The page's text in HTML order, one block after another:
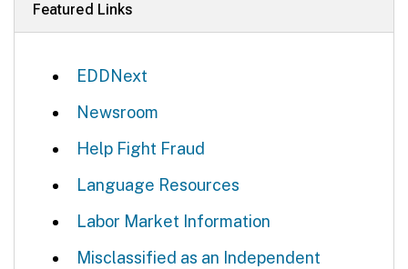
Featured Links
EDDNext
Newsroom
Help Fight Fraud
Language Resources
Labor Market Information
Misclassified as an Independent